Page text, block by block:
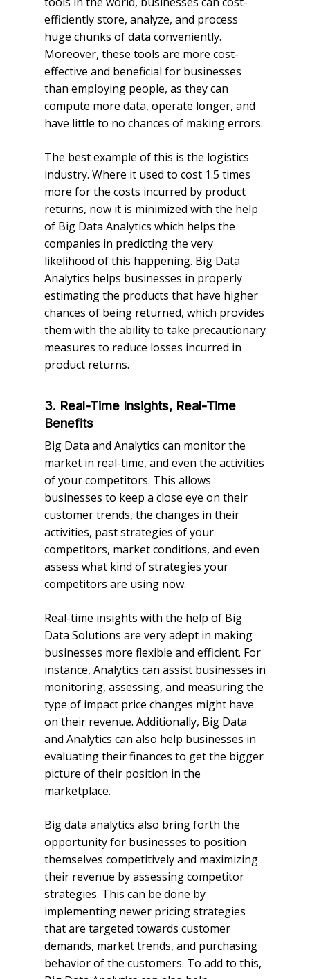
efficiently store, analyze, and process
huge chunks of data conveniently.
Moreover, these tools are more cost-
effective and beneficial for businesses
than employing people, as they can
compute more data, operate longer, and
have little to no chances of making errors.
The best example of this is the logistics
industry. Where it used to cost 1.5 times
more for the costs incurred by product
returns, now it is minimized with the help
of Big Data Analytics which helps the
companies in predicting the very
likelihood of this happening. Big Data
Analytics helps businesses in properly
estimating the products that have higher
chances of being returned, which provides
them with the ability to take precautionary
measures to reduce losses incurred in
product returns.
3. Real-Time Insights, Real-Time
Benefits
Big Data and Analytics can monitor the
market in real-time, and even the activities
of your competitors. This allows
businesses to keep a close eye on their
customer trends, the changes in their
activities, past strategies of your
competitors, market conditions, and even
assess what kind of strategies your
competitors are using now.
Real-time insights with the help of Big
Data Solutions are very adept in making
businesses more flexible and efficient. For
instance, Analytics can assist businesses in
monitoring, assessing, and measuring the
type of impact price changes might have
on their revenue. Additionally, Big Data
and Analytics can also help businesses in
evaluating their finances to get the bigger
picture of their position in the
marketplace.
Big data analytics also bring forth the
opportunity for businesses to position
themselves competitively and maximizing
their revenue by assessing competitor
strategies. This can be done by
implementing newer pricing strategies
that are targeted towards customer
demands, market trends, and purchasing
behavior of the customers. To add to this,